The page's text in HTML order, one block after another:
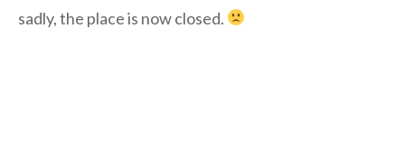
sadly, the place is now closed.